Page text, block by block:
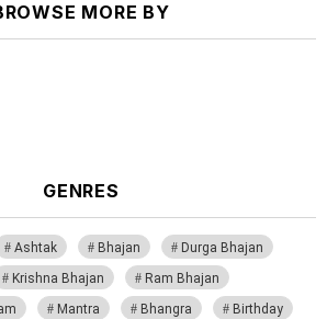
MORE BY
GENRES
Ashtak Bhajan
Durga Bhajan
Krishna Bhajan
Ram Bhajan
Mantra Bhangra
Birthday